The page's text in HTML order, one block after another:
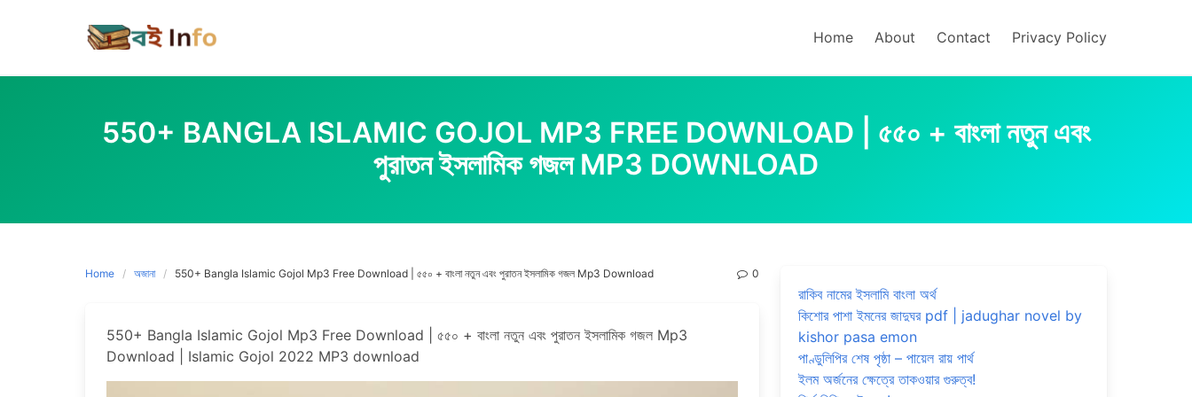
Home About Contact Privacy Policy
550+ BANGLA ISLAMIC GOJOL MP3 FREE DOWNLOAD | ৫৫০ + বাংলা নতুন এবং
পুরাতন ইসলামিক গজল MP3 DOWNLOAD
Home অজানা 550+ Bangla Islamic Gojol Mp3 Free Download | ৫৫০ + বাংলা নতুন এবং পুরাতন ইসলামিক গজল Mp3 Download 0
550+ Bangla Islamic Gojol Mp3 Free Download | ৫৫০ + বাংলা নতুন এবং পুরাতন ইসলামিক গজল Mp3
Download | Islamic Gojol 2022 MP3 download
রাকিব নামের ইসলামি বাংলা অর্থ
কিশোর পাশা ইমনের জাদুঘর pdf | jadughar novel by
kishor pasa emon
পাণ্ডুলিপির শেষ পৃষ্ঠা – পায়েল রায় পার্থ
ইলম অর্জনের ক্ষেত্রে তাকওয়ার গুরুত্ব!